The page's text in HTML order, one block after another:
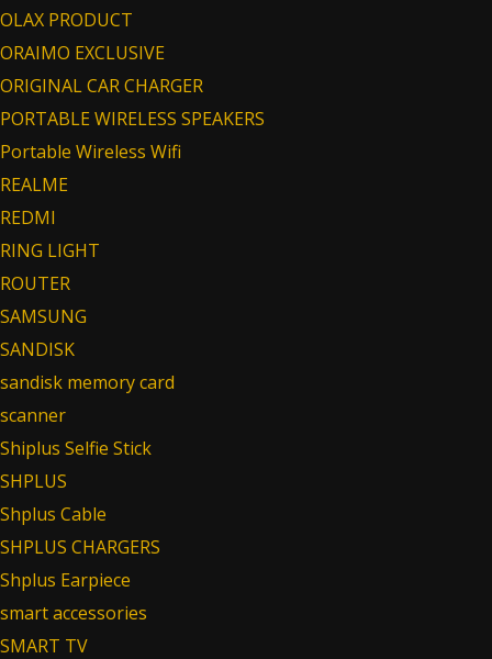
OLAX PRODUCT
ORAIMO EXCLUSIVE
ORIGINAL CAR CHARGER
PORTABLE WIRELESS SPEAKERS
Portable Wireless Wifi
REALME
REDMI
RING LIGHT
ROUTER
SAMSUNG
SANDISK
sandisk memory card
scanner
Shiplus Selfie Stick
SHPLUS
Shplus Cable
SHPLUS CHARGERS
Shplus Earpiece
smart accessories
SMART TV